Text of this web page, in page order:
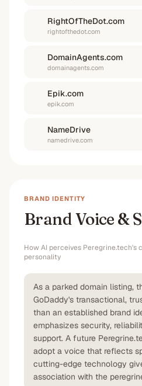
RightOfTheDot.com
rightofthedot.com
DomainAgents.com
domainagents.com
Epik.com
epik.com
NameDrive
namedrive.com
BRAND IDENTITY
Brand Voice &
How AI perceives Peregrine.tech's
personality
As a parked domain listing,
GoDaddy's transactional,
than an established brand
emphasizes security,
support. A future
adopt a voice that reflects
cutting-edge technology
association with the